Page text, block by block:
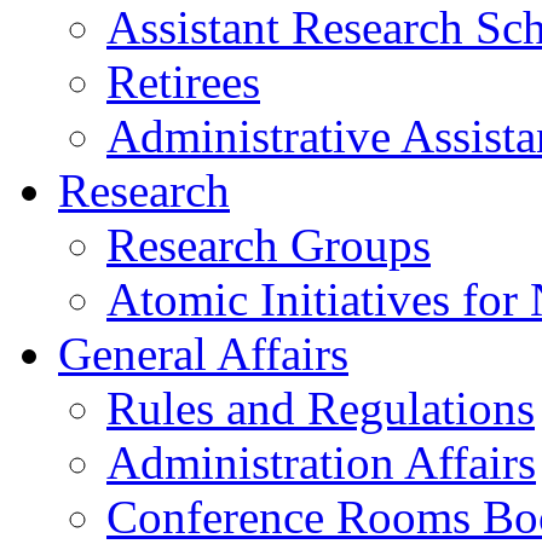
Assistant Research
Retirees
Administrative
Research
Research Groups
Atomic Initiatives for
General Affairs
Rules and Regulations
Administration Affairs
Conference Rooms